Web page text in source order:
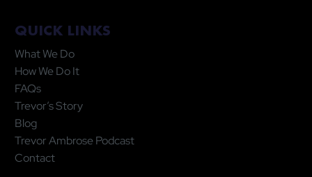
QUICK LINKS
What We Do
How We Do It
FAQs
Trevor’s Story
Blog
Trevor Ambrose Podcast
Contact